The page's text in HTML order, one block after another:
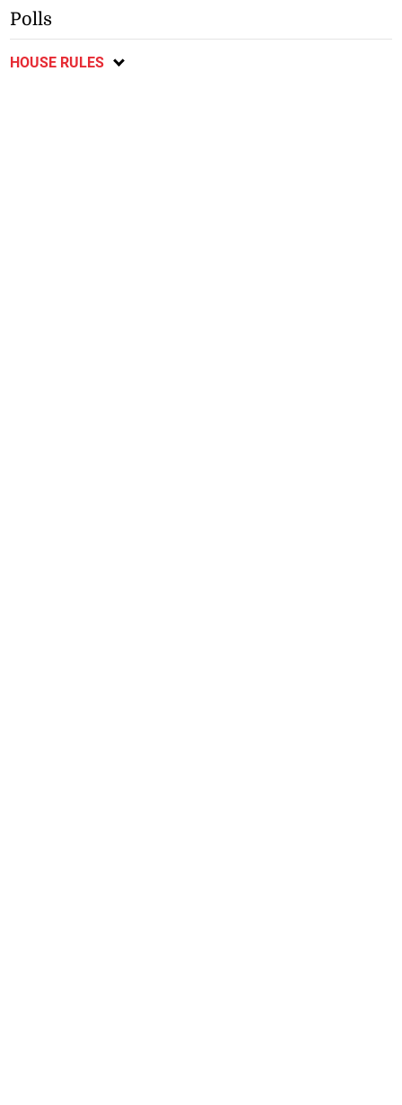
Polls
HOUSE RULES